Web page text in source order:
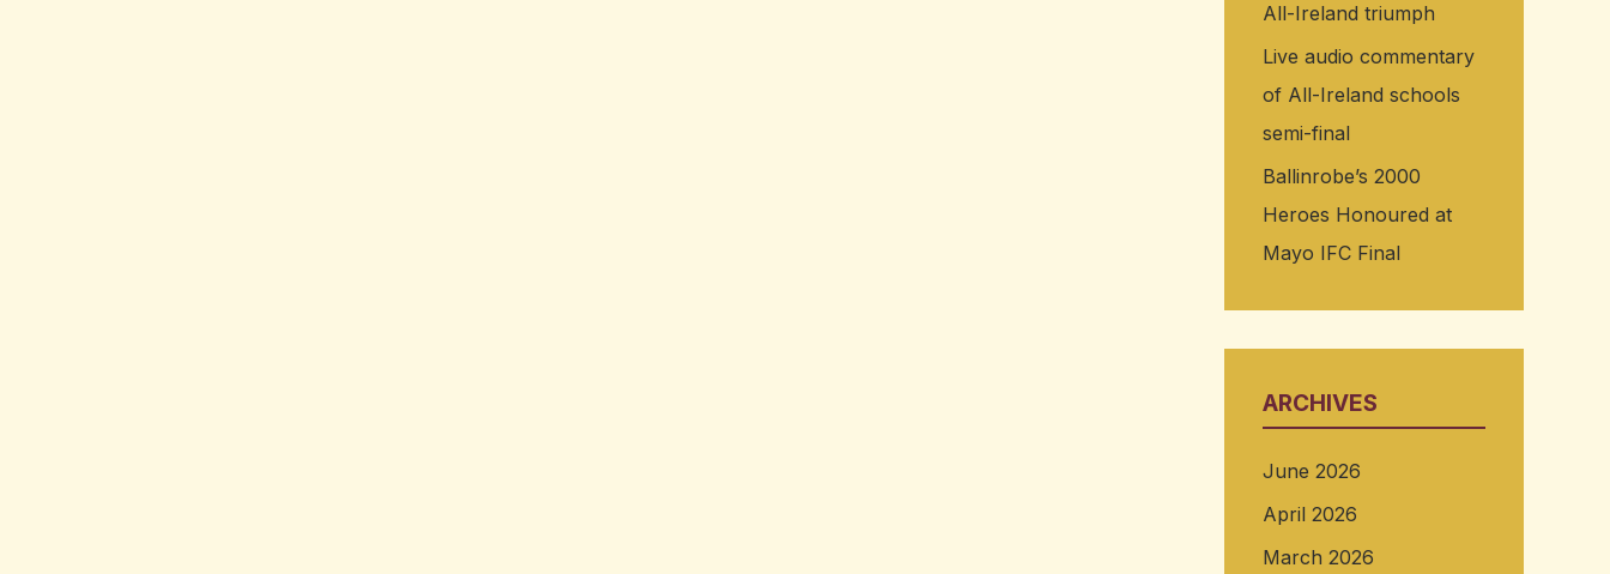
All-Ireland triumph
Live audio commentary
of All-Ireland schools
semi-final
Ballinrobe’s 2000
Heroes Honoured at
Mayo IFC Final
ARCHIVES
June 2026
April 2026
March 2026